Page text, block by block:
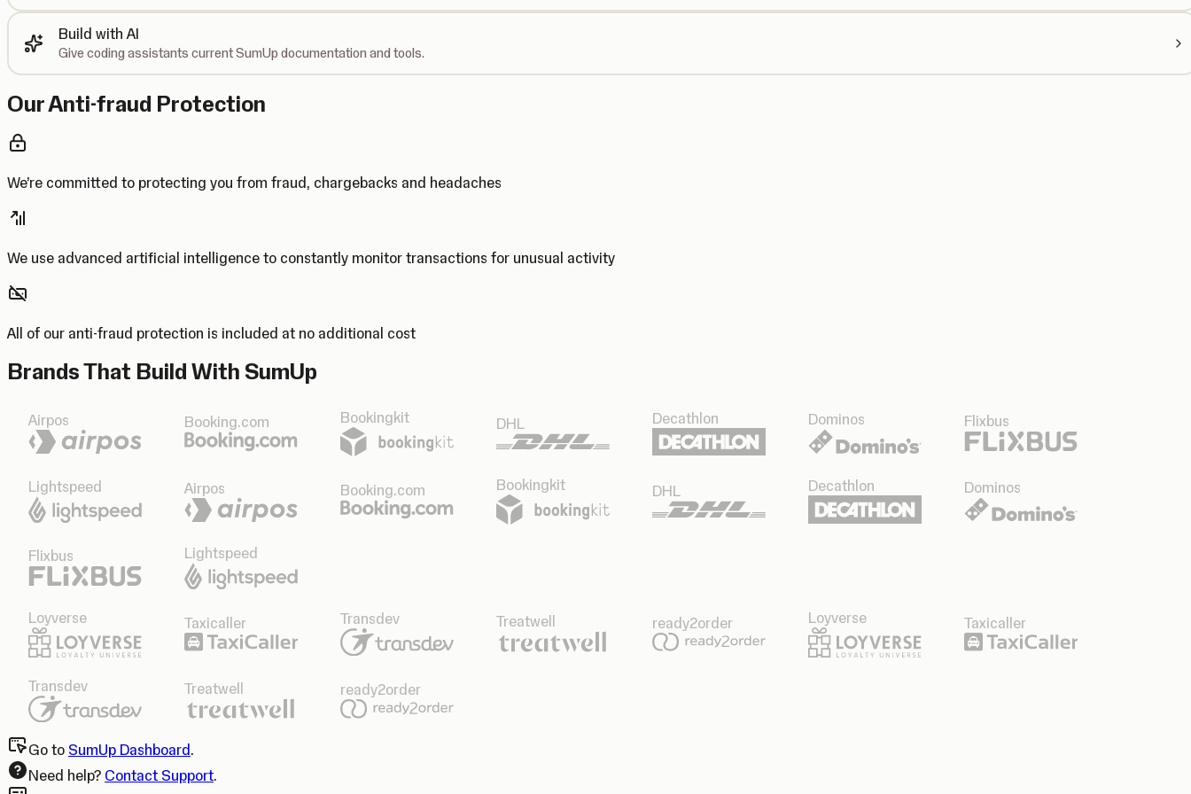
Build with AI
Give coding assistants current SumUp documentation and tools.
Our Anti-fraud Protection
We’re committed to protecting you from fraud, chargebacks and headaches
We use advanced artificial intelligence to constantly monitor transactions for unusual activity
All of our anti-fraud protection is included at no additional cost
Brands That Build With SumUp
Airpos Booking.com Bookingkit DHL Decathlon Dominos Flixbus
Lightspeed Airpos Booking.com Bookingkit DHL Decathlon Dominos
Flixbus Lightspeed
Loyverse Taxicaller Transdev Treatwell ready2order Loyverse Taxicaller
Transdev Treatwell ready2order
Go to SumUp Dashboard .
Need help? Contact Support.